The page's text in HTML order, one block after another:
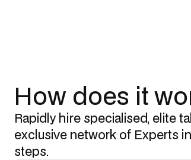
How does it
Rapidly hire specialised, elite
exclusive network of Experts
steps.